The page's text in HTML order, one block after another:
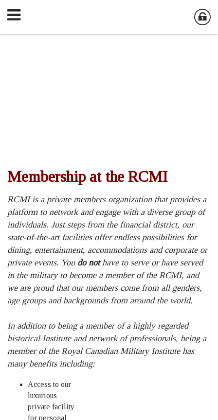
Membership at the RCMI
RCMI is a private members organization that provides a
platform to network and engage with a diverse group of
individuals. Just steps from the financial district, our
state-of-the-art facilities offer endless possibilities for
dining, entertainment, accommodations and corporate or
private events. You do nothave to serve or have served
in the military to become a member of the RCMI, and
we are proud that our members come from all genders,
age groups and backgrounds from around the world.
In addition to being a member of a highly regarded
historical Institute and network of professionals, being a
member of the Royal Canadian Military Institute has
many benefits including:
Access to our
luxurious
private facility
for personal